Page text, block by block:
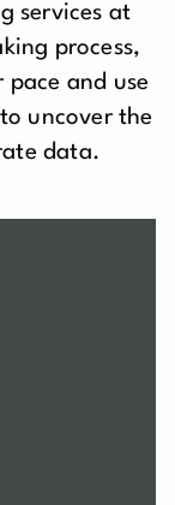
services at
process,
and use
uncover the
data.